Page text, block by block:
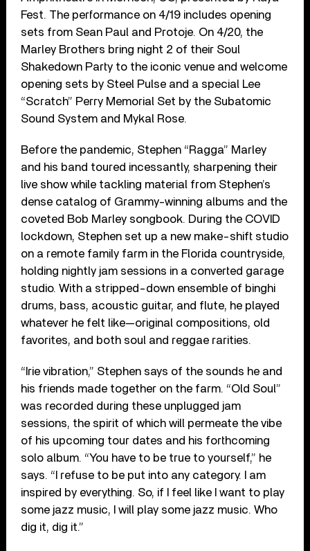
Fest. The performance on 4/19 includes opening
sets from Sean Paul and Protoje. On 4/20, the
Marley Brothers bring night 2 of their Soul
Shakedown Party to the iconic venue and welcome
opening sets by Steel Pulse and a special Lee
“Scratch” Perry Memorial Set by the Subatomic
Sound System and Mykal Rose.
Before the pandemic, Stephen “Ragga” Marley
and his band toured incessantly, sharpening their
live show while tackling material from Stephen’s
dense catalog of Grammy-winning albums and the
coveted Bob Marley songbook. During the COVID
lockdown, Stephen set up a new make-shift studio
on a remote family farm in the Florida countryside,
holding nightly jam sessions in a converted garage
studio. With a stripped-down ensemble of binghi
drums, bass, acoustic guitar, and flute, he played
whatever he felt like—original compositions, old
favorites, and both soul and reggae rarities.
“Irie vibration,” Stephen says of the sounds he and
his friends made together on the farm. “Old Soul”
was recorded during these unplugged jam
sessions, the spirit of which will permeate the vibe
of his upcoming tour dates and his forthcoming
solo album. “You have to be true to yourself,” he
says. “I refuse to be put into any category. I am
inspired by everything. So, if I feel like I want to play
some jazz music, I will play some jazz music. Who
dig it, dig it.”